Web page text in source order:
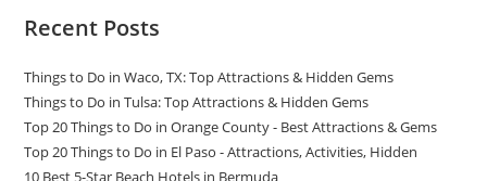
Recent Posts
Things to Do in Waco, TX: Top Attractions & Hidden Gems
Things to Do in Tulsa: Top Attractions & Hidden Gems
Top 20 Things to Do in Orange County - Best Attractions & Gems
Top 20 Things to Do in El Paso - Attractions, Activities, Hidden
10 Best 5-Star Beach Hotels in Bermuda